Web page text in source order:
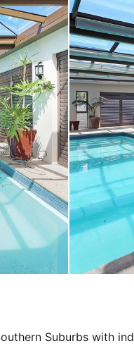
Suburbs with